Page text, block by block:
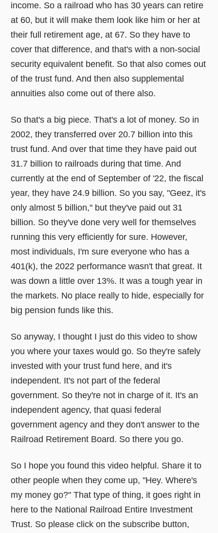
income. So a railroad who has 30 years can retire
at 60, but it will make them look like him or her at
their full retirement age, at 67. So they have to
cover that difference, and that's with a non-social
security equivalent benefit. So that also comes out
of the trust fund. And then also supplemental
annuities also come out of there also.
So that's a big piece. That's a lot of money. So in
2002, they transferred over 20.7 billion into this
trust fund. And over that time they have paid out
31.7 billion to railroads during that time. And
currently at the end of September of '22, the fiscal
year, they have 24.9 billion. So you say, "Geez, it's
only almost 5 billion," but they've paid out 31
billion. So they've done very well for themselves
running this very efficiently for sure. However,
most individuals, I'm sure everyone who has a
401(k), the 2022 performance wasn't that great. It
was down a little over 13%. It was a tough year in
the markets. No place really to hide, especially for
big pension funds like this.
So anyway, I thought I just do this video to show
you where your taxes would go. So they're safely
invested with your trust fund here, and it's
independent. It's not part of the federal
government. So they're not in charge of it. It's an
independent agency, that quasi federal
government agency and they don't answer to the
Railroad Retirement Board. So there you go.
So I hope you found this video helpful. Share it to
other people when they come up, "Hey. Where's
my money go?" That type of thing, it goes right in
here to the National Railroad Entire Investment
Trust. So please click on the subscribe button,